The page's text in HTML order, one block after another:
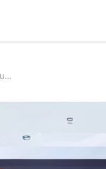
Product Page SEO: Technical Guide for E-commerce Success